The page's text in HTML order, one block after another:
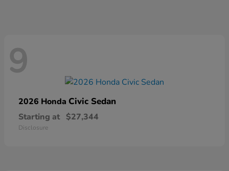
9
2026 Honda Civic Sedan
Starting at $27,344
Disclosure